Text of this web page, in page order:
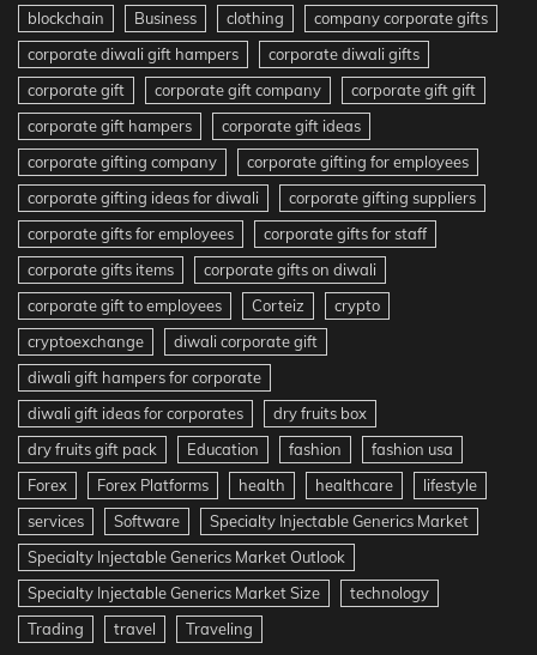
blockchain Business clothing
company corporate gifts
corporate diwali gift hampers
corporate diwali gifts
corporate gift
corporate gift company
corporate gift gift
corporate gift hampers
corporate gift ideas
corporate gifting company
corporate gifting for employees
corporate gifting ideas for diwali
corporate gifting suppliers
corporate gifts for employees
corporate gifts for staff
corporate gifts items
corporate gifts on diwali
corporate gift to employees
Corteiz
crypto
cryptoexchange
diwali corporate gift
diwali gift hampers for corporate
diwali gift ideas for corporates
dry fruits box
dry fruits gift pack
Education fashion
fashion usa
Forex
Forex Platforms health healthcare
lifestyle
services
Software
Specialty Injectable Generics Market
Specialty Injectable Generics Market Outlook
Specialty Injectable Generics Market Size
technology
Trading
travel Traveling